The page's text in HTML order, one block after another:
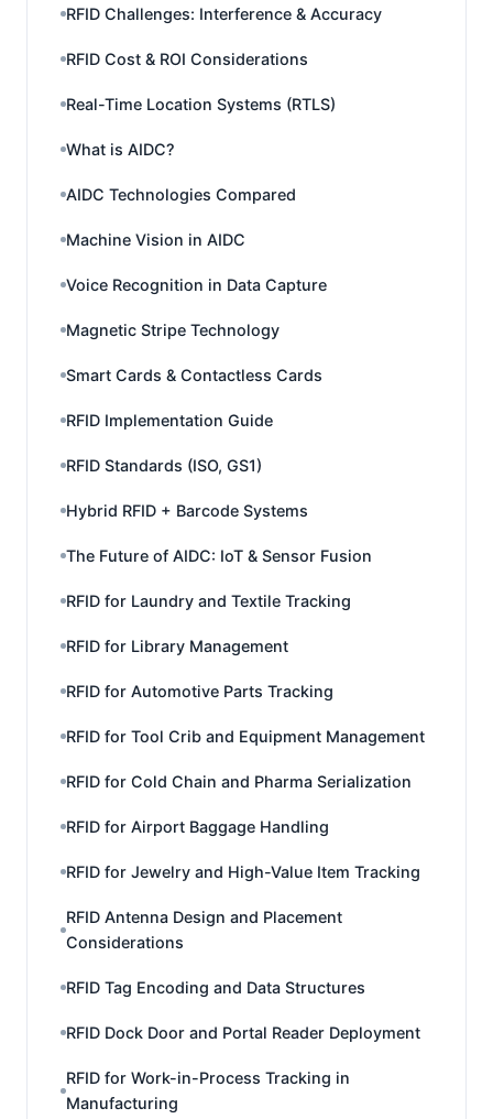
RFID Challenges: Interference & Accuracy
RFID Cost & ROI Considerations
Real-Time Location Systems (RTLS)
What is AIDC?
AIDC Technologies Compared
Machine Vision in AIDC
Voice Recognition in Data Capture
Magnetic Stripe Technology
Smart Cards & Contactless Cards
RFID Implementation Guide
RFID Standards (ISO, GS1)
Hybrid RFID + Barcode Systems
The Future of AIDC: IoT & Sensor Fusion
RFID for Laundry and Textile Tracking
RFID for Library Management
RFID for Automotive Parts Tracking
RFID for Tool Crib and Equipment Management
RFID for Cold Chain and Pharma Serialization
RFID for Airport Baggage Handling
RFID for Jewelry and High-Value Item Tracking
RFID Antenna Design and Placement
Considerations
RFID Tag Encoding and Data Structures
RFID Dock Door and Portal Reader Deployment
RFID for Work-in-Process Tracking in
Manufacturing